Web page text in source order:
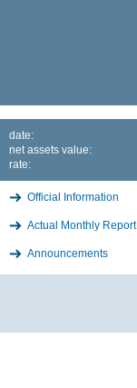
date:
net assets value:
rate:
Official Information
Actual Monthly Report
Announcements